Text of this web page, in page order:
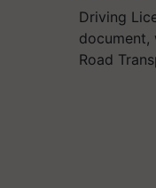
Driving
document,
Road